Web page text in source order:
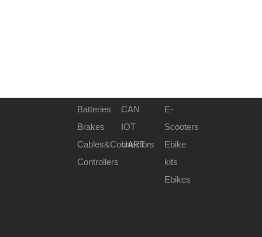
Batteries
Brakes
Cables&Connectors
Controllers
CAN
IOT
UART
E-
Scooters
Ebike
kits
Ebikes